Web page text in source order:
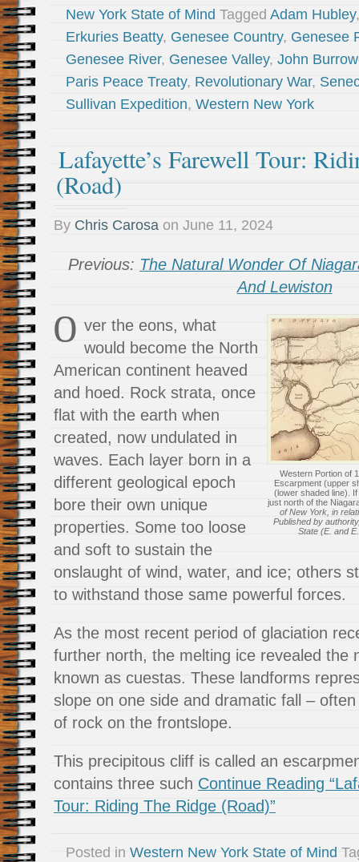
New York State of Mind Tagged Adam Hubley
Erkuries Beatty, Genesee Country, Genesee
Genesee River, Genesee Valley, John
Paris Peace Treaty, Revolutionary War,
Sullivan Expedition, Western New York
Lafayette’s Farewell Tour:
(Road)
By Chris Carosa on June 11, 2024
Previous: The Natural Wonder Of
And Lewiston
Western Portion of
Escarpment (upper
(lower shaded line).
just north of the
of New York, in
Published by
State (E. and
O ver the eons, what
would become the North
American continent heaved
and hoed. Rock strata, once
flat with the earth when
created, now undulated in
waves. Each layer born in a
different geological epoch
bore their own unique
properties. Some too loose
and soft to sustain the
onslaught of wind, water, and ice; others
to withstand those same powerful forces.
As the most recent period of glaciation
further north, the melting ice revealed the
known as cuestas. These landforms
slope on one side and dramatic fall –
of rock on the frontslope.
This precipitous cliff is called an
contains three such Continue Reading
Tour: Riding The Ridge (Road)”
Posted in Western New York State of Mind